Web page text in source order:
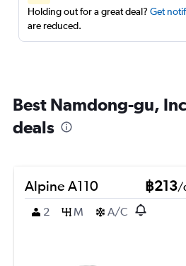
Holding out for a great deal? Get
are reduced.
Best Namdong-gu,
deals
Alpine A110 ฿213/
2
M A/C